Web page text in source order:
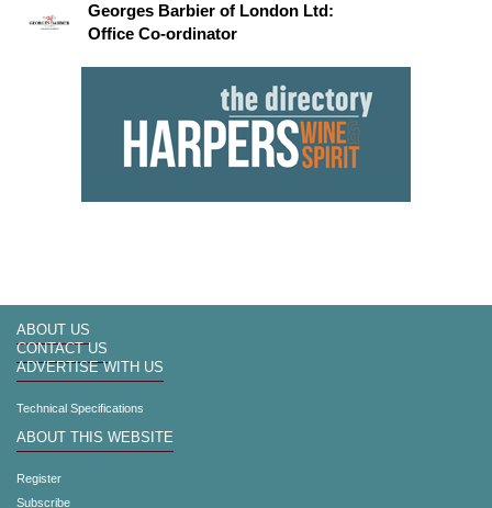
Georges Barbier of London Ltd:
Office Co-ordinator
ABOUT US
CONTACT US
ADVERTISE WITH US
Technical Specifications
ABOUT THIS WEBSITE
Register
Subscribe